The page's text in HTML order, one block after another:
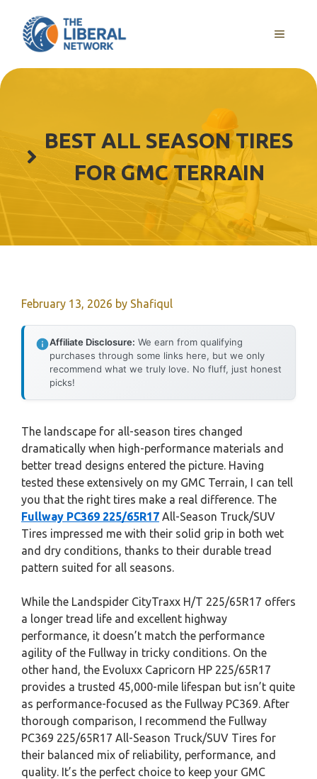
content
MENU
BEST ALL SEASON TIRES
FOR GMC TERRAIN
February 13, 2026 by Shafiqul
Affiliate Disclosure: We earn from qualifying
purchases through some links here, but we only
recommend what we truly love. No fluff, just honest
picks!
The landscape for all-season tires changed
dramatically when high-performance materials and
better tread designs entered the picture. Having
tested these extensively on my GMC Terrain, I can tell
you that the right tires make a real difference. The
Fullway PC369 225/65R17 All-Season Truck/SUV
Tires impressed me with their solid grip in both wet
and dry conditions, thanks to their durable tread
pattern suited for all seasons.
While the Landspider CityTraxx H/T 225/65R17 offers
a longer tread life and excellent highway
performance, it doesn’t match the performance
agility of the Fullway in tricky conditions. On the
other hand, the Evoluxx Capricorn HP 225/65R17
provides a trusted 45,000-mile lifespan but isn’t quite
as performance-focused as the Fullway PC369. After
thorough comparison, I recommend the Fullway
PC369 225/65R17 All-Season Truck/SUV Tires for
their balanced mix of reliability, performance, and
quality. It’s the perfect choice to keep your GMC